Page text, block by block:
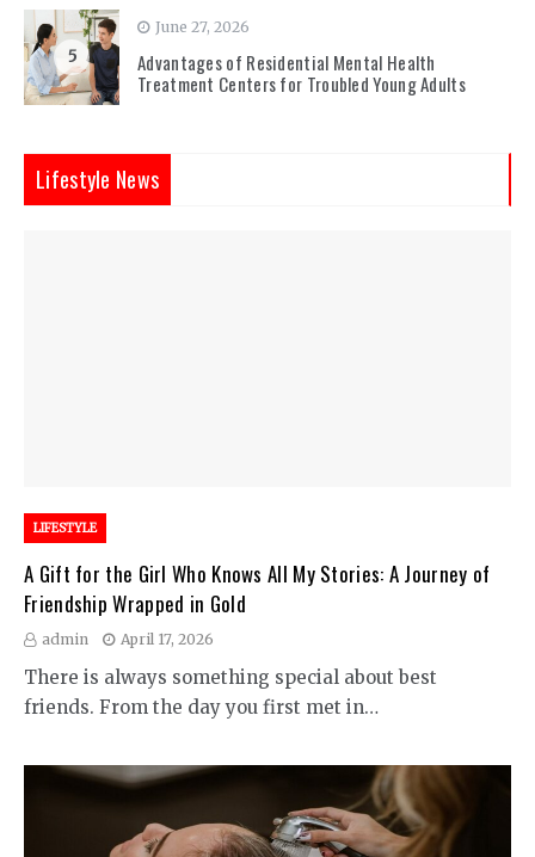
5
June 27, 2026
Advantages of Residential Mental Health
Treatment Centers for Troubled Young Adults
Lifestyle News
LIFESTYLE
A Gift for the Girl Who Knows All My Stories: A Journey of
Friendship Wrapped in Gold
admin April 17, 2026
There is always something special about best
friends. From the day you first met in…